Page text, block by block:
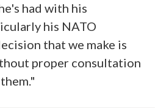
had with his
his NATO
that we make is
proper consultation